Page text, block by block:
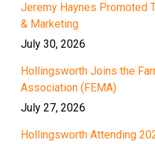
Jeremy Haynes Promoted
& Marketing
July 30, 2026
Hollingsworth Joins the
Association (FEMA)
July 27, 2026
Hollingsworth Attending